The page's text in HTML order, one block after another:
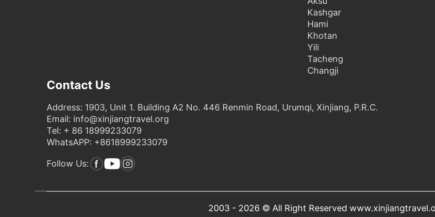
Kashgar
Hami
Khotan
Yili
Tacheng
Changji
Contact Us
Address: 1903, Unit 1. Building A2 No. 446 Renmin Road, Urumqi, Xinjiang, P.R.C.
Email: info@xinjiangtravel.org
Tel: + 86 18999233079
WhatsAPP: +8618999233079
Follow Us:
2003 - 2026 © All Right Reserved